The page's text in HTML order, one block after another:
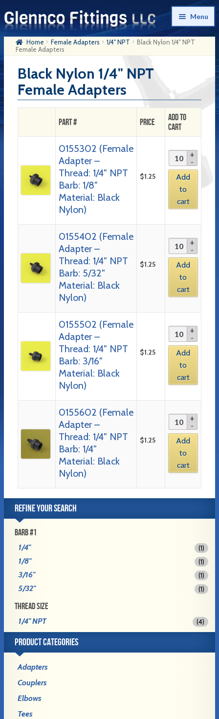
Skip
to
navigation
Skip
to
content
Menu
Home
Products
My Account
Company History
Checkout
Home Female Adapters 1/4" NPT
Black Nylon 1/4" NPT
Female Adapters
Black Nylon 1/4" NPT
Female Adapters
Part # Price
Add to
Cart
0155302 (Female
Adapter –
Thread: 1/4″ NPT
Barb: 1/8″
Material: Black
Nylon)
$1.25
Add
to
cart
0155402 (Female
Adapter –
Thread: 1/4″ NPT
Barb: 5/32″
Material: Black
Nylon)
$1.25
Add
to
cart
0155502 (Female
Adapter –
Thread: 1/4″ NPT
Barb: 3/16″
Material: Black
Nylon)
$1.25
Add
to
cart
0155602 (Female
Adapter –
Thread: 1/4″ NPT
Barb: 1/4″
Material: Black
Nylon)
$1.25
Add
to
cart
REFINE YOUR SEARCH
BARB #1
1/4" (1)
1/8" (1)
3/16" (1)
5/32" (1)
THREAD SIZE
1/4" NPT (4)
PRODUCT CATEGORIES
Adapters
Couplers
Elbows
Tees